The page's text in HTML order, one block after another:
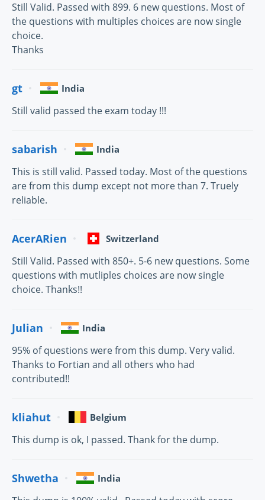
Still Valid. Passed with 899. 6 new questions. Most of
the questions with multiples choices are now single
choice.
Thanks
gt India
Still valid passed the exam today !!!
sabarish India
This is still valid. Passed today. Most of the questions
are from this dump except not more than 7. Truely
reliable.
AcerARien Switzerland
Still Valid. Passed with 850+. 5-6 new questions. Some
questions with mutliples choices are now single
choice. Thanks!!
Julian India
95% of questions were from this dump. Very valid.
Thanks to Fortian and all others who had
contributed!!
kliahut Belgium
This dump is ok, I passed. Thank for the dump.
Shwetha India